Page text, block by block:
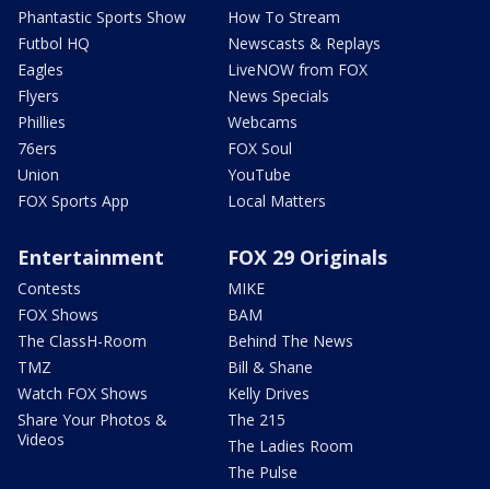
Phantastic Sports Show
Futbol HQ
Eagles
Flyers
Phillies
76ers
Union
FOX Sports App
How To Stream
Newscasts & Replays
LiveNOW from FOX
News Specials
Webcams
FOX Soul
YouTube
Local Matters
Entertainment
Contests
FOX Shows
The ClassH-Room
TMZ
Watch FOX Shows
Share Your Photos &
Videos
FOX 29 Originals
MIKE
BAM
Behind The News
Bill & Shane
Kelly Drives
The 215
The Ladies Room
The Pulse